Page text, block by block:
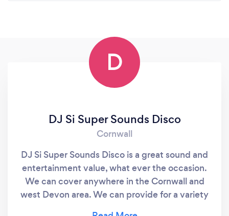
D
DJ Si Super Sounds Disco
Cornwall
DJ Si Super Sounds Disco is a great sound and
entertainment value, what ever the occasion.
We can cover anywhere in the Cornwall and
west Devon area. We can provide for a variety